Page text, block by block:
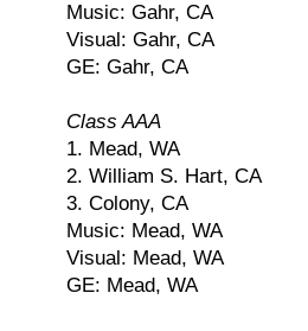
Music: Gahr, CA
Visual: Gahr, CA
GE: Gahr, CA
Class AAA
1. Mead, WA
2. William S. Hart, CA
3. Colony, CA
Music: Mead, WA
Visual: Mead, WA
GE: Mead, WA